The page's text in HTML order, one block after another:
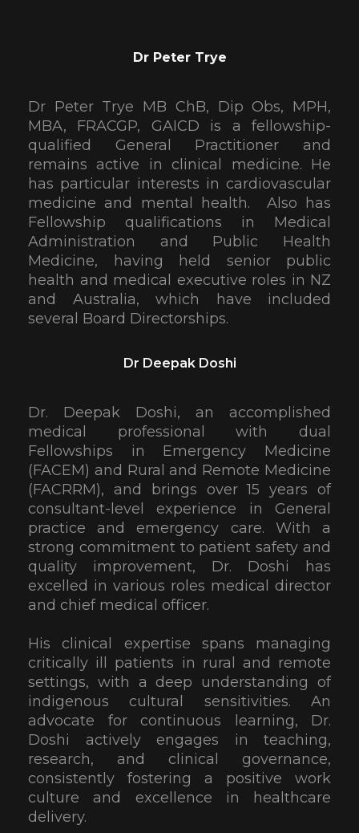
Dr Peter Trye
Dr Peter Trye MB ChB, Dip Obs, MPH,
MBA, FRACGP, GAICD is a fellowship-
qualified General Practitioner and
remains active in clinical medicine. He
has particular interests in cardiovascular
medicine and mental health. Also has
Fellowship qualifications in Medical
Administration and Public Health
Medicine, having held senior public
health and medical executive roles in NZ
and Australia, which have included
several Board Directorships.
Dr Deepak Doshi
Dr. Deepak Doshi, an accomplished
medical professional with dual
Fellowships in Emergency Medicine
(FACEM) and Rural and Remote Medicine
(FACRRM), and brings over 15 years of
consultant-level experience in General
practice and emergency care. With a
strong commitment to patient safety and
quality improvement, Dr. Doshi has
excelled in various roles medical director
and chief medical officer.
His clinical expertise spans managing
critically ill patients in rural and remote
settings, with a deep understanding of
indigenous cultural sensitivities. An
advocate for continuous learning, Dr.
Doshi actively engages in teaching,
research, and clinical governance,
consistently fostering a positive work
culture and excellence in healthcare
delivery.